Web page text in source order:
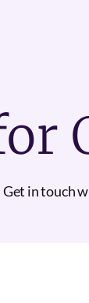
Get in touch